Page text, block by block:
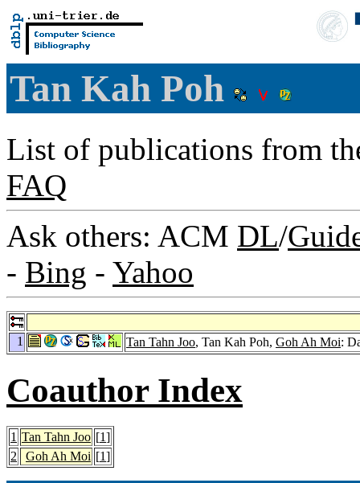
Tan Kah Poh
List of publications from
FAQ
Ask others: ACM DL/
- Bing - Yahoo
1 Tan Tahn Joo, Tan Kah Poh, Goh Ah Moi:
Coauthor Index
1 Tan Tahn Joo [1]
2
Goh Ah Moi [1]